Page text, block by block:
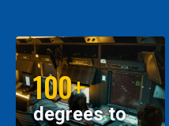
100+
degrees to